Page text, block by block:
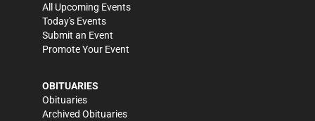
All Upcoming Events
Today's Events
Submit an Event
Promote Your Event
OBITUARIES
Obituaries
Archived Obituaries